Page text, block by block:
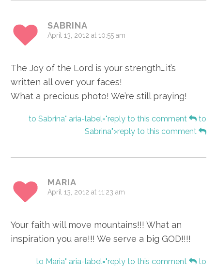
SABRINA
April 13, 2012 at 10:55 am
The Joy of the Lord is your strength….it’s
written all over your faces!
What a precious photo! We’re still praying!
to Sabrina" aria-label="reply to this comment
to
Sabrina">reply to this comment
MARIA
April 13, 2012 at 11:23 am
Your faith will move mountains!!! What an
inspiration you are!!! We serve a big GOD!!!!
to Maria" aria-label="reply to this comment
to